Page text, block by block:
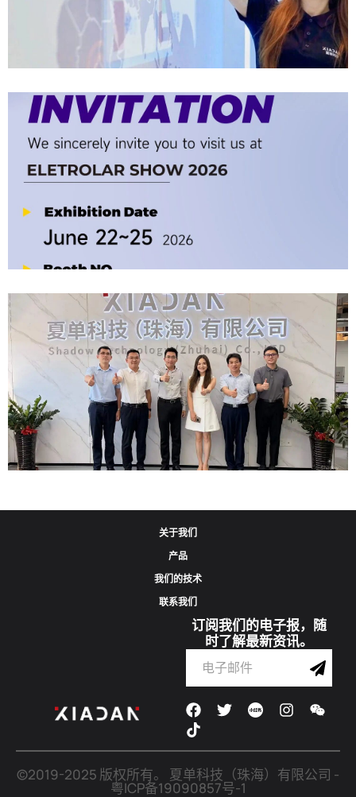
Company News | Official Media Spotlight Shadow Technology: From
Industry Newcomer To Setter Of Industry Standards
Official Invitation｜2026 ELETROLAR SHOW
2026-06-06
Corporate Update | Delegation From Municipal Cyberspace Affairs
关于我们
产品
我们的技术
联系我们
订阅我们的电子报，随
时了解最新资讯。
©2019-2025 版权所有。 夏单科技（珠海）有限公司 -
粤ICP备19090857号-1